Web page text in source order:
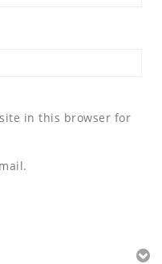
in this browser for